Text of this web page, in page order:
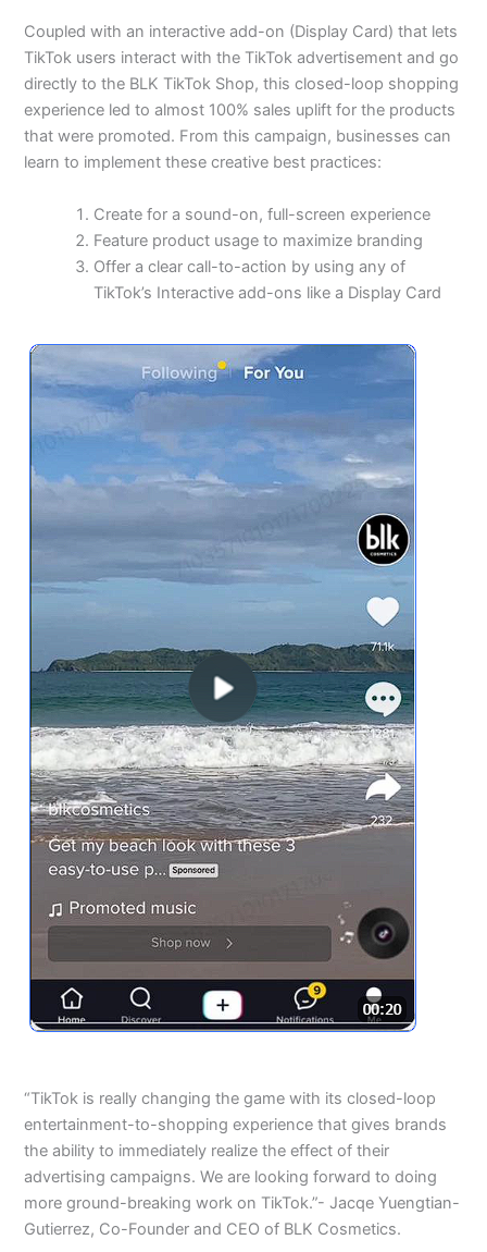
Coupled with an interactive add-on (Display Card) that lets
TikTok users interact with the TikTok advertisement and go
directly to the BLK TikTok Shop, this closed-loop shopping
experience led to almost 100% sales uplift for the products
that were promoted. From this campaign, businesses can
learn to implement these creative best practices:
Create for a sound-on, full-screen experience
Feature product usage to maximize branding
Offer a clear call-to-action by using any of
TikTok’s Interactive add-ons like a Display Card
“TikTok is really changing the game with its closed-loop
entertainment-to-shopping experience that gives brands
the ability to immediately realize the effect of their
advertising campaigns. We are looking forward to doing
more ground-breaking work on TikTok.”- Jacqe Yuengtian-
Gutierrez, Co-Founder and CEO of BLK Cosmetics.